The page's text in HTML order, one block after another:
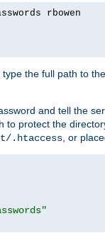
rbowen
the full path to
and tell the
to protect the
.htaccess , or